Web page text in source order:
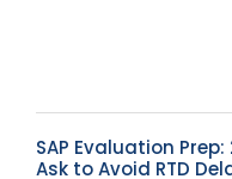
SAP Evaluation
Ask to Avoid RTD